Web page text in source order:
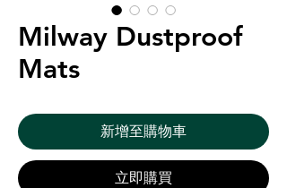
Milway Dustproof
Mats
新增至購物車
立即購買